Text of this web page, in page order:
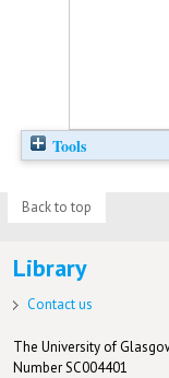
Tools
Back to top
Library
Contact us
The University of
Number SC004401